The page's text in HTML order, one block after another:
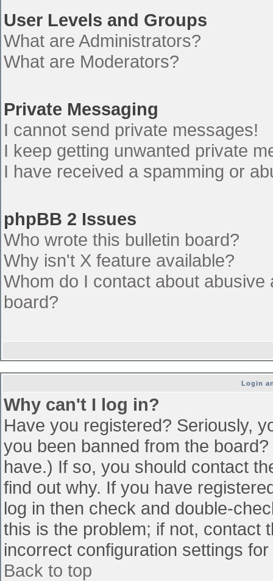
User Levels and Groups
What are Administrators?
What are Moderators?
Private Messaging
I cannot send private messages!
I keep getting unwanted private
I have received a spamming or
phpBB 2 Issues
Who wrote this bulletin board?
Why isn't X feature available?
Whom do I contact about
board?
Login
Why can't I log in?
Have you registered? Seriously,
you been banned from the
have.) If so, you should contact
find out why. If you have
log in then check and double-
this is the problem; if not, contact
incorrect configuration settings
Back to top